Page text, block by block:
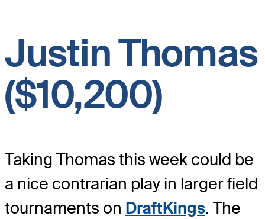
Justin Thomas
($10,200)
Taking Thomas this week could be
a nice contrarian play in larger field
tournaments on DraftKings. The